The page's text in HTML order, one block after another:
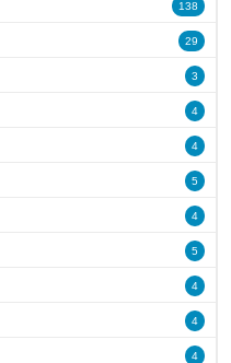
138
29
3
4
4
5
4
5
4
4
4